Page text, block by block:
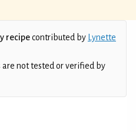
recipecontributed by
Lynette
are not tested or verified by